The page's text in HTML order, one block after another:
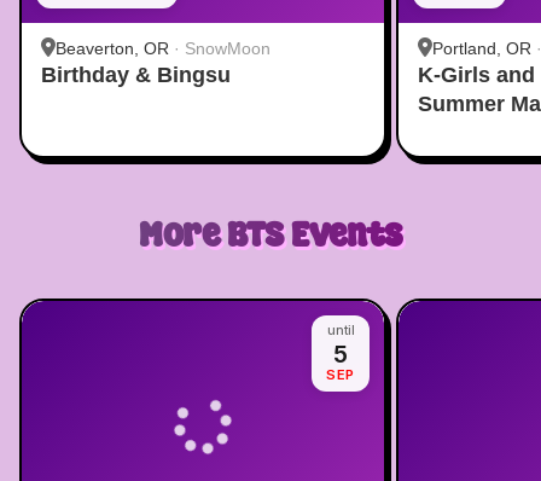
Beaverton, OR · SnowMoon
Birthday & Bingsu
Portland, OR
K-Girls
Summer
MoreBTSEvents
until
5
SEP